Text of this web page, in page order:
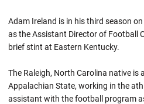
Adam Ireland is in his third season
as the Assistant Director of Football
brief stint at Eastern Kentucky.
The Raleigh, North Carolina native is
Appalachian State, working in the
assistant with the football program